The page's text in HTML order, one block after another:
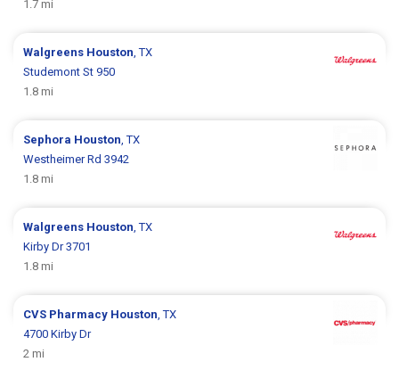
1.7 mi
Walgreens Houston , TX
Studemont St 950
1.8 mi
Sephora Houston , TX
Westheimer Rd 3942
1.8 mi
Walgreens Houston , TX
Kirby Dr 3701
1.8 mi
CVS Pharmacy Houston , TX
4700 Kirby Dr
2 mi